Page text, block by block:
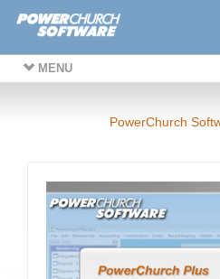
MENU
PowerChurch